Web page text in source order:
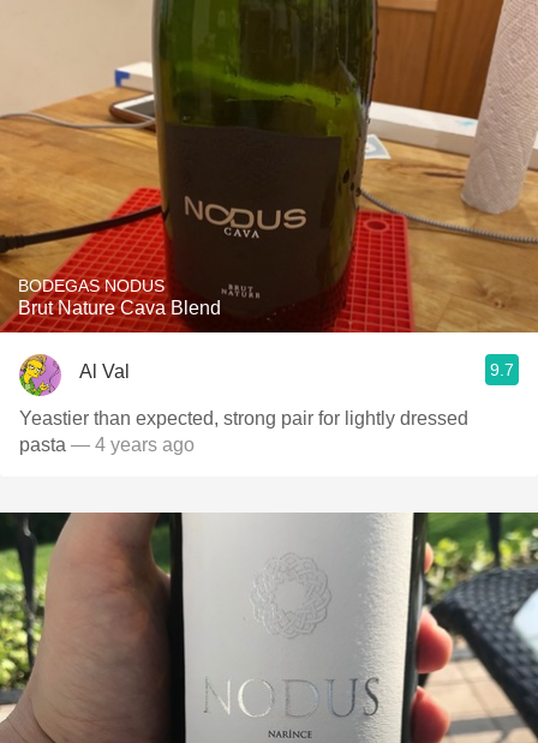
BODEGAS NODUS
Brut Nature Cava Blend
Al Val 9.7
Yeastier than expected, strong pair for lightly dressed
pasta — 4 years ago